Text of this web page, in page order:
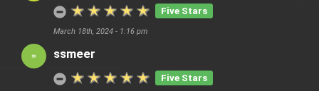
Five Stars
March 18th, 2024 - 1:16 pm
ssmeer
Five Stars